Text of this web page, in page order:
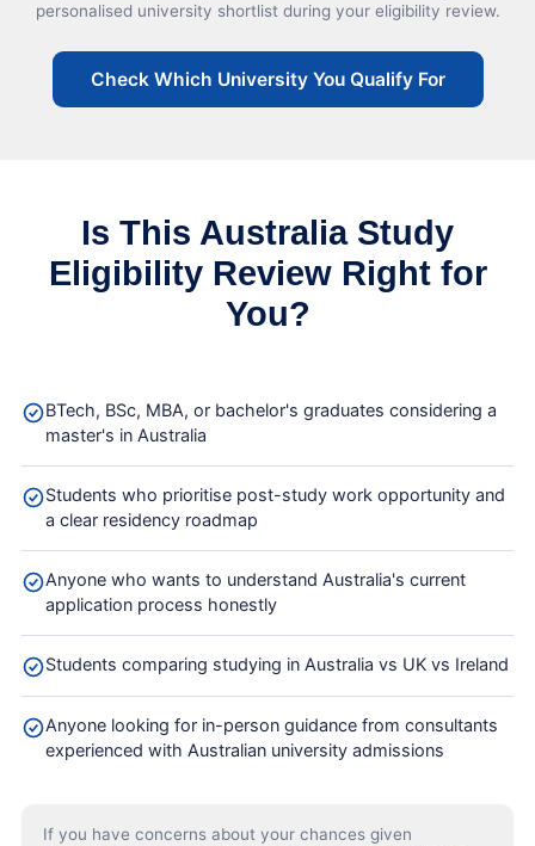
personalised university shortlist during your eligibility review.
Check Which University You Qualify For
Is This Australia Study
Eligibility Review Right for
You?
BTech, BSc, MBA, or bachelor's graduates considering a
master's in Australia
Students who prioritise post-study work opportunity and
a clear residency roadmap
Anyone who wants to understand Australia's current
application process honestly
Students comparing studying in Australia vs UK vs Ireland
Anyone looking for in-person guidance from consultants
experienced with Australian university admissions
If you have concerns about your chances given